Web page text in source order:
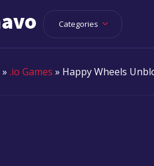
Categories
».io Games » Happy Wheels